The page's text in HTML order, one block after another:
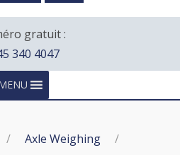
gratuit :
340 4047
/ Axle Weighing /